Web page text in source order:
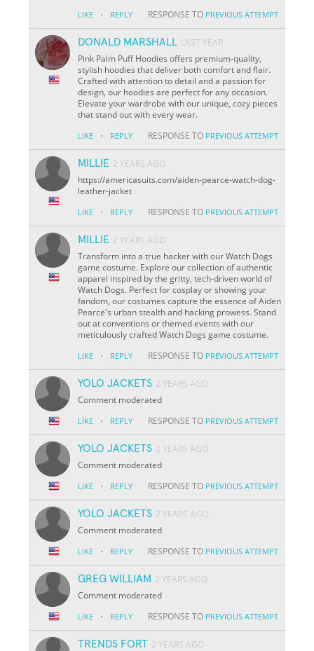
LIKE · REPLY RESPONSE TO PREVIOUS ATTEMPT
DONALD MARSHALL LAST YEAR
Pink Palm Puff Hoodies offers premium-quality,
stylish hoodies that deliver both comfort and flair.
Crafted with attention to detail and a passion for
design, our hoodies are perfect for any occasion.
Elevate your wardrobe with our unique, cozy pieces
that stand out with every wear.
LIKE · REPLY RESPONSE TO PREVIOUS ATTEMPT
MILLIE 2 YEARS AGO
https://americasuits.com/aiden-pearce-watch-dog-
leather-jacket
LIKE · REPLY RESPONSE TO PREVIOUS ATTEMPT
MILLIE 2 YEARS AGO
Transform into a true hacker with our Watch Dogs
game costume. Explore our collection of authentic
apparel inspired by the gritty, tech-driven world of
Watch Dogs. Perfect for cosplay or showing your
fandom, our costumes capture the essence of Aiden
Pearce's urban stealth and hacking prowess. Stand
out at conventions or themed events with our
meticulously crafted Watch Dogs game costume.
LIKE · REPLY RESPONSE TO PREVIOUS ATTEMPT
YOLO JACKETS 2 YEARS AGO
Comment moderated
LIKE · REPLY RESPONSE TO PREVIOUS ATTEMPT
YOLO JACKETS 2 YEARS AGO
Comment moderated
LIKE · REPLY RESPONSE TO PREVIOUS ATTEMPT
YOLO JACKETS 2 YEARS AGO
Comment moderated
LIKE · REPLY RESPONSE TO PREVIOUS ATTEMPT
GREG WILLIAM 2 YEARS AGO
Comment moderated
LIKE · REPLY RESPONSE TO PREVIOUS ATTEMPT
TRENDS FORT 2 YEARS AGO